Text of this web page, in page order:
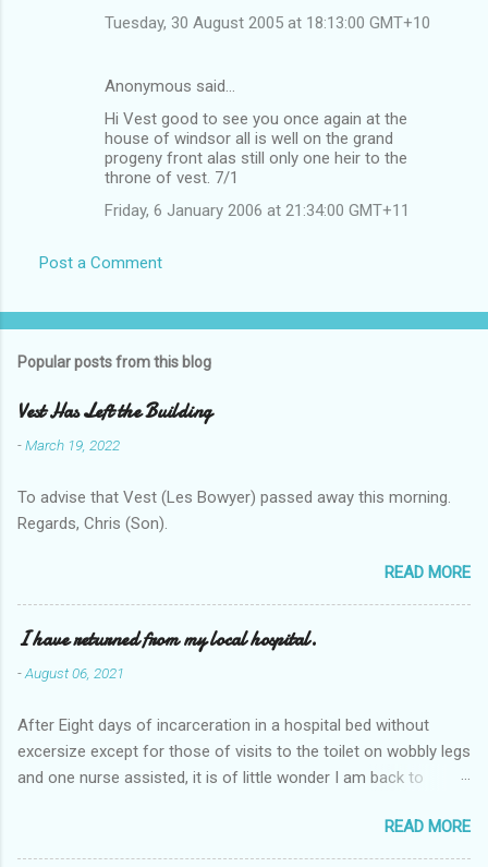
Tuesday, 30 August 2005 at 18:13:00 GMT+10
Anonymous said…
Hi Vest good to see you once again at the
house of windsor all is well on the grand
progeny front alas still only one heir to the
throne of vest. 7/1
Friday, 6 January 2006 at 21:34:00 GMT+11
Post a Comment
Popular posts from this blog
Vest Has Left the Building
-March 19, 2022
To advise that Vest (Les Bowyer) passed away this morning.
Regards, Chris (Son).
READ MORE
I have returned from my local hospital.
-August 06, 2021
After Eight days of incarceration in a hospital bed without
excersize except for those of visits to the toilet on wobbly legs
and one nurse assisted, it is of little wonder I am back to
Tuesday and Wednesday nights around 2AM freezing near
naked in the toiet waiting for the nurse, those two occsions of
READ MORE